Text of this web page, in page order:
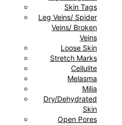
Skin Tags
Leg Veins/ Spider
Veins/ Broken
Veins
Loose Skin
Stretch Marks
Cellulite
Melasma
Milia
Dry/Dehydrated
Skin
Open Pores